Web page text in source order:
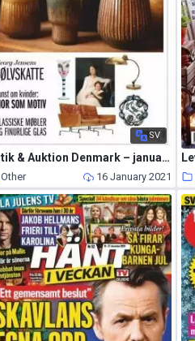
SV
Antik & Auktion Denmark – januar 2021
Other 16 January 2021